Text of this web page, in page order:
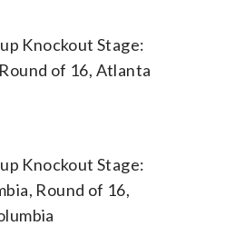
Knockout Stage:
of 16, Atlanta
Knockout Stage:
Round of 16,